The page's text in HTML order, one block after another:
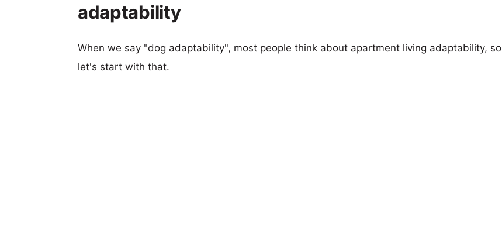
adaptability
When we say "dog adaptability", most people think about apartment living adaptability, so
let's start with that.